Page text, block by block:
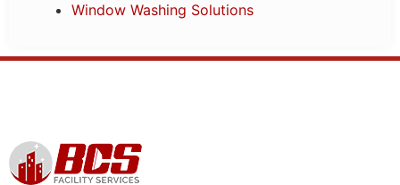
Window Washing Solutions